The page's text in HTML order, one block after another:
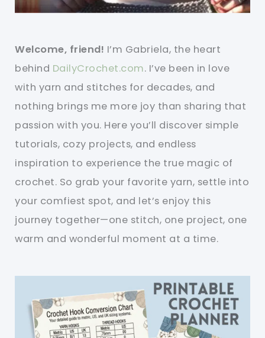
Welcome, friend! I’m Gabriela, the heart
behind DailyCrochet.com. I’ve been in love
with yarn and stitches for decades, and
nothing brings me more joy than sharing that
passion with you. Here you’ll discover simple
tutorials, cozy projects, and endless
inspiration to experience the true magic of
crochet. So grab your favorite yarn, settle into
your comfiest spot, and let’s enjoy this
journey together—one stitch, one project, one
warm and wonderful moment at a time.